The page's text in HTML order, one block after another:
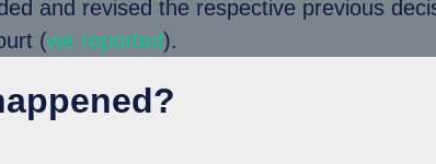
and revised the respective previous
(we reported).